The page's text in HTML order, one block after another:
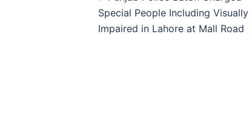
navigation
Special People Including Visually
Impaired in Lahore at Mall Road